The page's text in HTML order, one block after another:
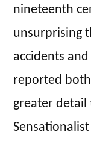
nineteenth
unsurprising
accidents
reported
greater detail